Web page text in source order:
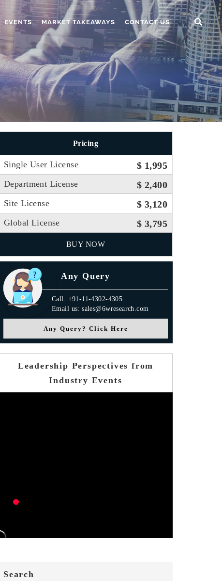
EVENTS MARKET TAKEAWAYS CONTACT US
Pricing
Single User License $ 1,995
Department License $ 2,400
Site License $ 3,120
Global License $ 3,795
BUY NOW
Any Query
Call: +91-11-4302-4305
Email us: sales@6wresearch.com
Any Query? Click Here
Leadership Perspectives from
Industry Events
Search